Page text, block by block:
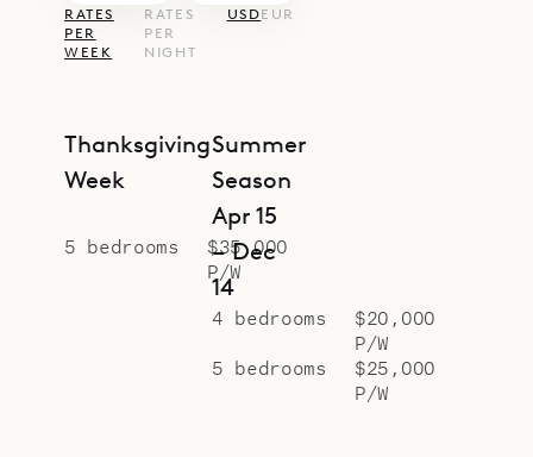
RATES
PER
WEEK
RATES
PER
NIGHT
USDEUR
Thanksgiving
Week
5 bedrooms
$35,000
P/W
Summer
Season
Apr 15
– Dec
14
4 bedrooms
$20,000
P/W
5 bedrooms
$25,000
P/W